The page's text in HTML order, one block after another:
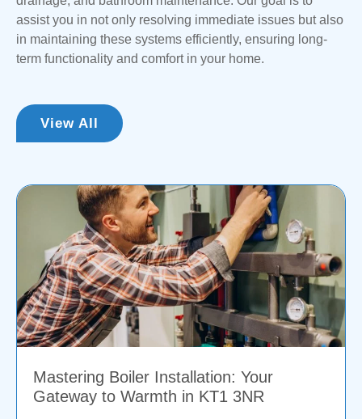
assist you in not only resolving immediate issues but also
in maintaining these systems efficiently, ensuring long-
term functionality and comfort in your home.
View All
Mastering Boiler Installation: Your
Gateway to Warmth in KT1 3NR